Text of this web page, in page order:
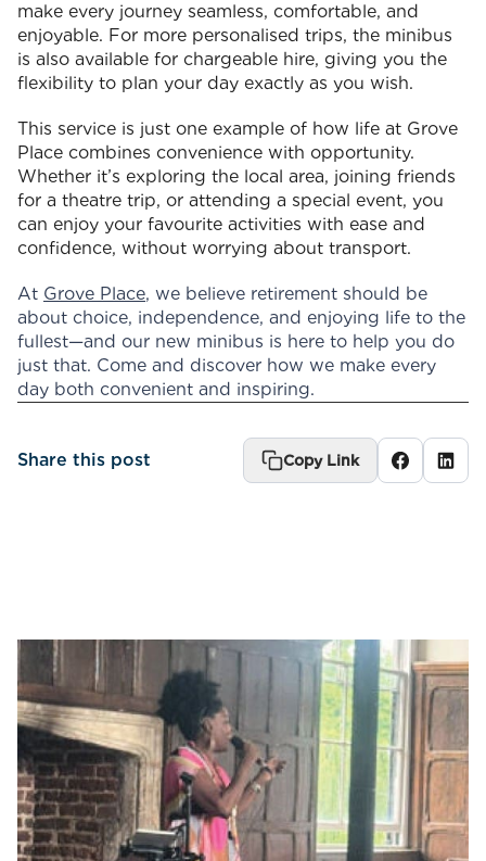
make every journey seamless, comfortable, and
enjoyable. For more personalised trips, the minibus
is also available for chargeable hire, giving you the
flexibility to plan your day exactly as you wish.
This service is just one example of how life at Grove
Place combines convenience with opportunity.
Whether it’s exploring the local area, joining friends
for a theatre trip, or attending a special event, you
can enjoy your favourite activities with ease and
confidence, without worrying about transport.
At Grove Place, we believe retirement should be
about choice, independence, and enjoying life to the
fullest—and our new minibus is here to help you do
just that. Come and discover how we make every
day both convenient and inspiring.
Share this post Copy Link